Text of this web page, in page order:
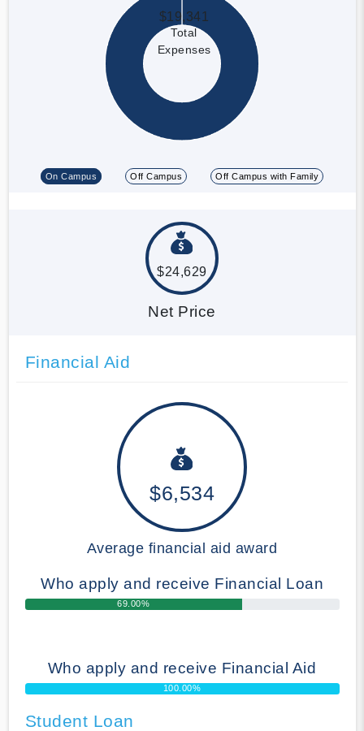
$19,341
Total
Expenses
On Campus Off Campus Off Campus with Family
$24,629
Net Price
Financial Aid
$6,534
Average financial aid award
Who apply and receive Financial Loan
69.00%
Who apply and receive Financial Aid
100.00%
Student Loan